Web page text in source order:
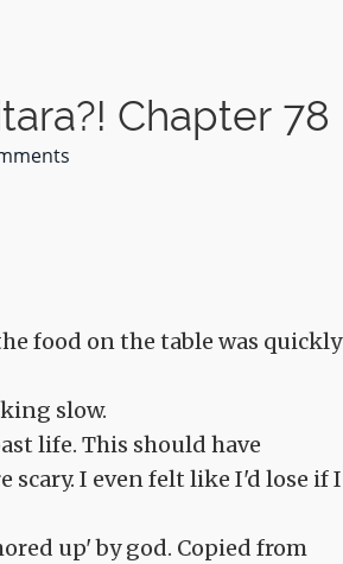
Chapter 78
food on the table was quickly
slow.
life. This should have
scary. I even felt like I'd lose if I
up' by god. Copied from